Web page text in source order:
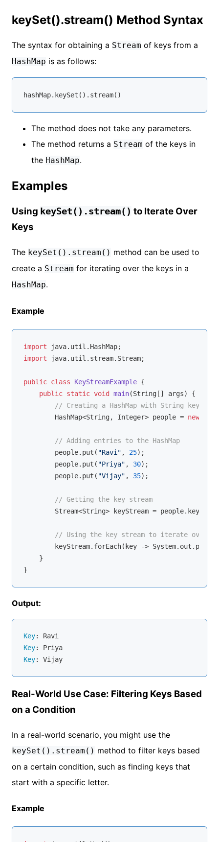
keySet().stream() Method Syntax
The syntax for obtaining a Stream of keys from a
HashMap is as follows:
The method does not take any parameters.
The method returns a Stream of the keys in
the HashMap.
Examples
Using keySet().stream() to Iterate Over
Keys
The keySet().stream() method can be used to
create a Stream for iterating over the keys in a
HashMap.
Example
import
import java.util.stream.Stream;
public class KeyStreamExample {
public static void main(String[] args)
{
// Creating a HashMap with String keys
        HashMap<String, Integer> people =
new
// Adding entries to the HashMap
        people.put(
"Ravi" , 25);
        people.put(
"Priya" , 30);
        people.put(
"Vijay" , 35);
// Getting the key stream
Stream<String> keyStream =
// Using the key stream to iterate over
keyStream.forEach(key ->
    }
Output:
Key
: Ravi
Key
: Priya
Key
: Vijay
Real-World Use Case: Filtering Keys Based
on a Condition
In a real-world scenario, you might use the
keySet().stream() method to filter keys based
on a certain condition, such as finding keys that
start with a specific letter.
Example